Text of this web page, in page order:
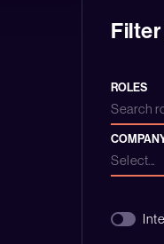
ROLES
Search
Select...